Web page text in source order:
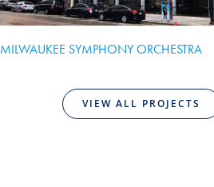
MILWAUKEE SYMPHONY ORCHESTRA
VIEW ALL PROJECTS